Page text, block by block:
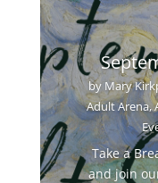
by Mary
Adult Arena,
Take a
and join